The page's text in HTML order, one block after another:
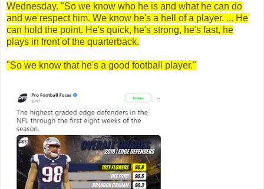
Wednesday. "So we know who he is and what he can do
and we respect him. We know he's a hell of a player. ... He
can hold the point. He's quick, he's strong, he's fast, he
plays in front of the quarterback.
"So we know that he's a good football player."